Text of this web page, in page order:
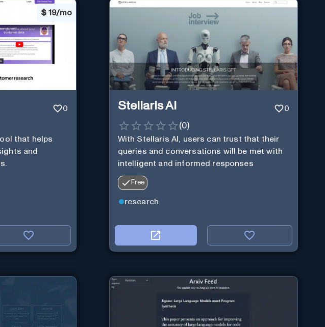
$19/mo
0
that helps
and
Stellaris AI 0
(0)
With Stellaris AI, users can trust that their
queries and conversations will be met with
intelligent and informed responses
Free
research